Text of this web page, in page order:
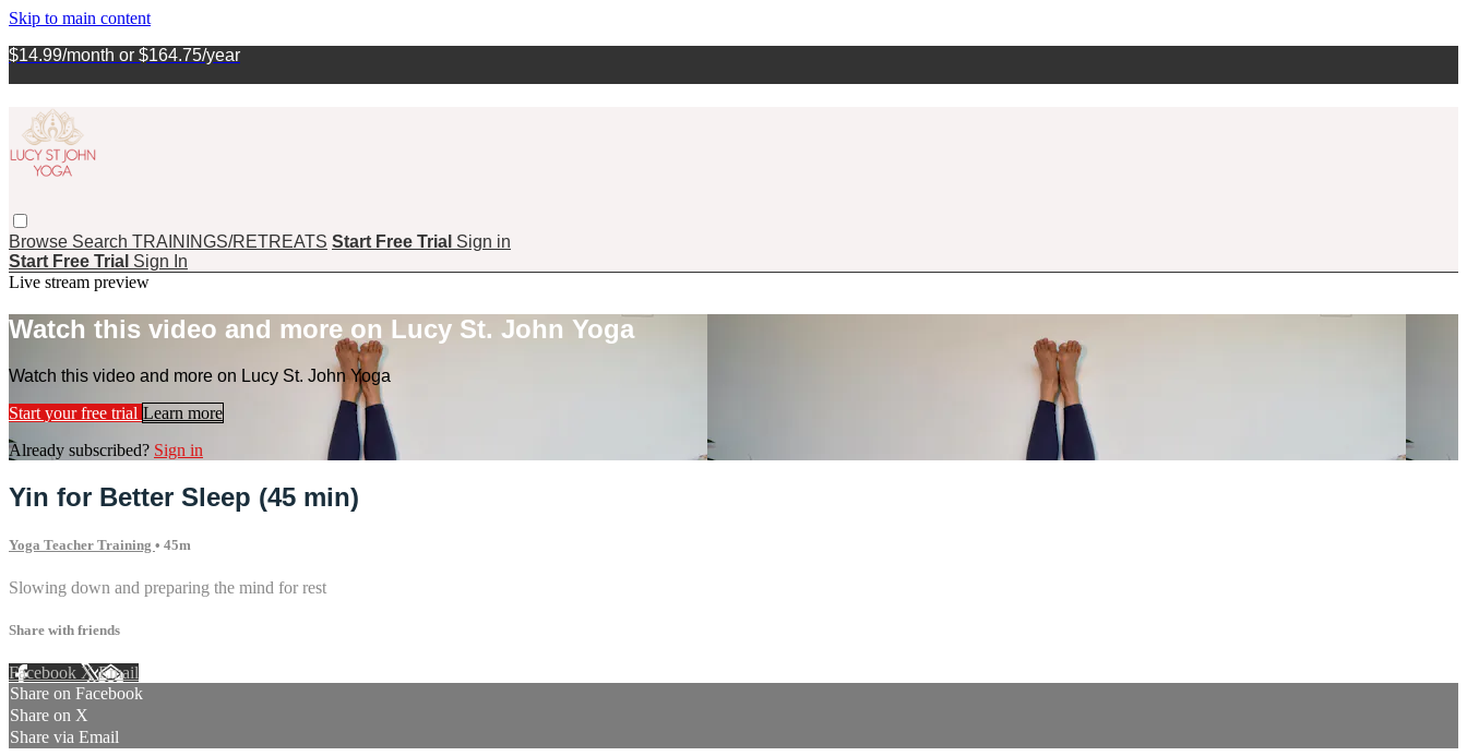
Skip to main content
$14.99/month or $164.75/year
Browse Search TRAININGS/RETREATS Start Free Trial Sign in
Start Free Trial Sign In
Live stream preview
Watch this video and more on Lucy St. John Yoga
Watch this video and more on Lucy St. John Yoga
Start your free trial Learn more
Already subscribed? Sign in
Yin for Better Sleep (45 min)
Yoga Teacher Training • 45m
Slowing down and preparing the mind for rest
Share with friends
Facebook XEmail
Share on Facebook
Share on X
Share via Email